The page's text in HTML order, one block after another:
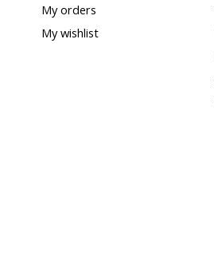
My orders
My wishlist